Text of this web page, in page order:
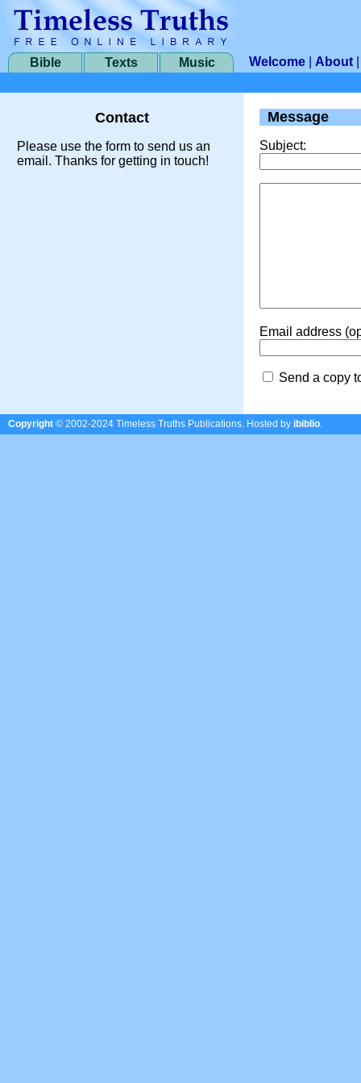
Bible Texts Music Welcome About
Contact
Please use the form to send us an
email. Thanks for getting in touch!
Message
Subject:
Email address
Send a copy
Copyright © 2002-2024 Timeless Truths Publications. Hosted by ibiblio.